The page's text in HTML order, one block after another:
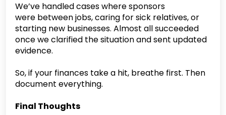
We’ve handled cases where sponsors
were between jobs, caring for sick relatives, or
starting new businesses. Almost all succeeded
once we clarified the situation and sent updated
evidence.
So, if your finances take a hit, breathe first. Then
document everything.
Final Thoughts